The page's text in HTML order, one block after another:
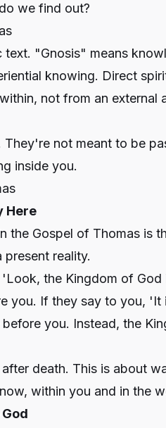
we find out?
text. "Gnosis" means
knowing. Direct
not from an external
not meant to be
inside you.
Here
the Gospel of Thomas is
reality.
the Kingdom of God
you. If they say to you, 'It
you. Instead, the
death. This is about
within you and in the